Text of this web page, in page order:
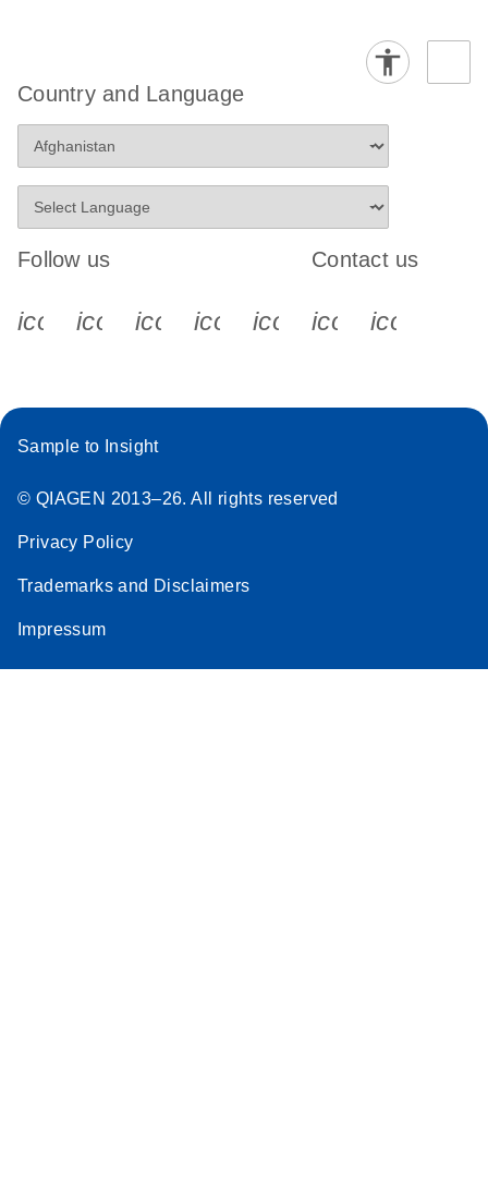
Country and Language
Follow us
icon_0340_cc_gen_x-s
icon_0066_linkedin-s
icon_0064_facebook-s
icon_0065_instagram-s
Contact us
Sample to Insight
© QIAGEN 2013–26. All rights reserved
Privacy Policy
Trademarks and Disclaimers
Impressum